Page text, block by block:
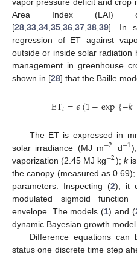
vapor pressure deficit and crop
Area Index (LAI) or
[28,33,34,35,36,37,38,39]. In
regression of ET against
outside or inside solar radiation
management in greenhouse
shown in [28] that the Baille
ET𝑡=𝜖(1−exp{−𝑘
The ET is expressed in
solar irradiance (MJ m−2 d−1);
vaporization (2.45 MJ kg−2); kis
the canopy (measured as 0.69);
parameters. Inspecting (2), it
modulated sigmoid
envelope. The models (1) and (
dynamic Bayesian growth model.
Difference equations
status one discrete time step